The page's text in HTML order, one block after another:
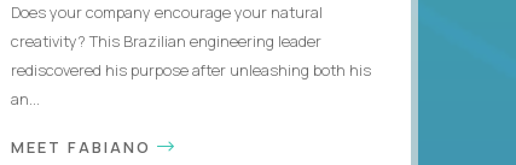
Does your company encourage your natural
creativity? This Brazilian engineering leader
rediscovered his purpose after unleashing both his
an...
MEET FABIANO